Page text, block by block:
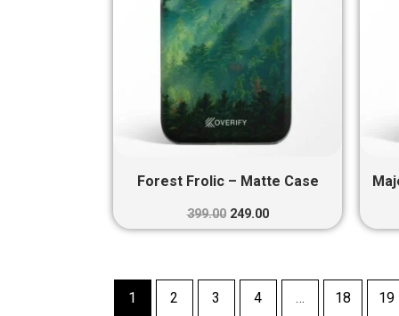
Forest Frolic – Matte Case
399.00 249.00
1 2 3 4 … 18 19